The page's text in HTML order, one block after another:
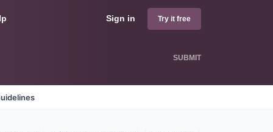
Sign in Try it free
SUBMIT